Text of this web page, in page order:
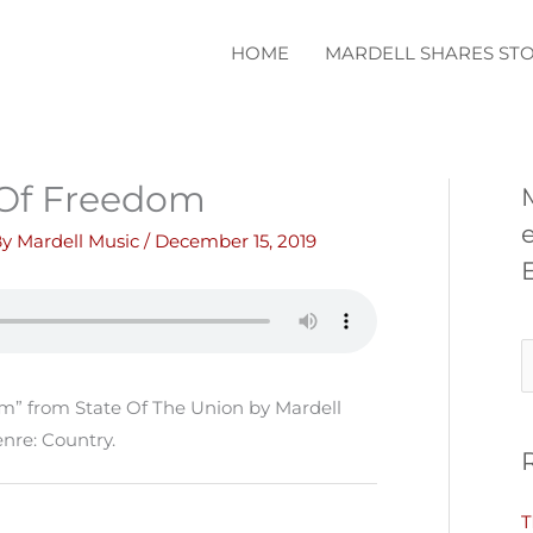
HOME MARDELL SHARES
Freedom
Mardell Music / December 15, 2019
from State Of The Union by Mardell
Country.
e
r